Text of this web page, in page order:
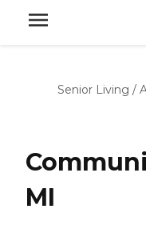
Senior Living /
MI